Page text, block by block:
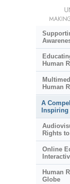
Human
Human
A
Inspiring
Rights
Online
Human
Globe